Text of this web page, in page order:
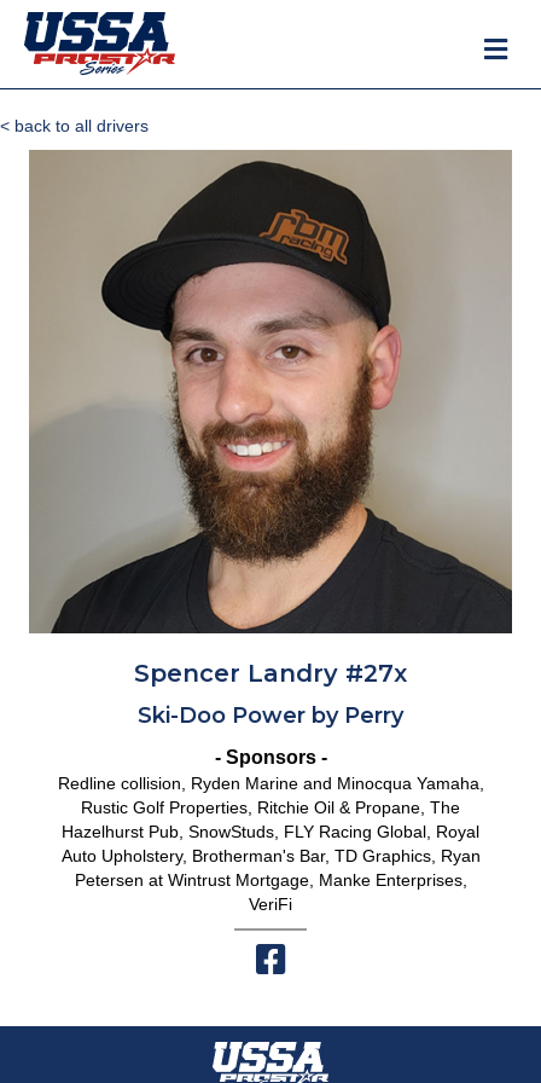
< back to all drivers
Spencer Landry #27x
Ski-Doo Power by Perry
- Sponsors -
Redline collision, Ryden Marine and Minocqua Yamaha,
Rustic Golf Properties, Ritchie Oil & Propane, The
Hazelhurst Pub, SnowStuds, FLY Racing Global, Royal
Auto Upholstery, Brotherman's Bar, TD Graphics, Ryan
Petersen at Wintrust Mortgage, Manke Enterprises,
VeriFi